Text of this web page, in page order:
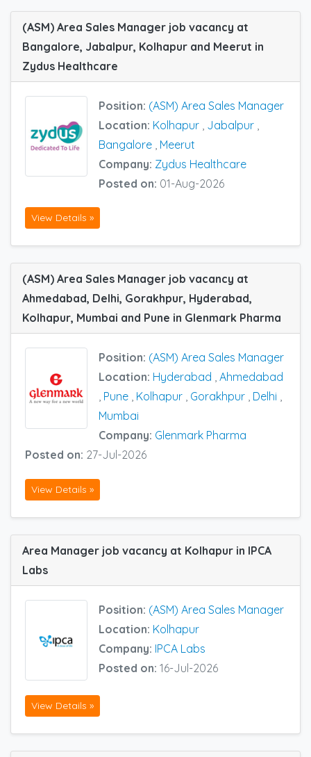
(ASM) Area Sales Manager job vacancy at
Bangalore, Jabalpur, Kolhapur and Meerut in
Zydus Healthcare
Position: (ASM) Area Sales Manager
Location: Kolhapur Jabalpur
Bangalore Meerut
Company: Zydus Healthcare
Posted on: 01-Aug-2026
View Details »
(ASM) Area Sales Manager job vacancy at
Ahmedabad, Delhi, Gorakhpur, Hyderabad,
Kolhapur, Mumbai and Pune in Glenmark Pharma
Position: (ASM) Area Sales Manager
Location: Hyderabad , Ahmedabad
, Pune , Kolhapur , Gorakhpur , Delhi ,
Mumbai
Company: Glenmark Pharma
Posted on: 27-Jul-2026
View Details »
Area Manager job vacancy at Kolhapur in IPCA
Labs
Position: (ASM) Area Sales Manager
Location: Kolhapur
Company: IPCA Labs
Posted on: 16-Jul-2026
View Details »